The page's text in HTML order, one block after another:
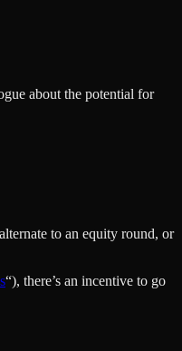
about the potential for
to an equity round, or
“), there’s an incentive to go